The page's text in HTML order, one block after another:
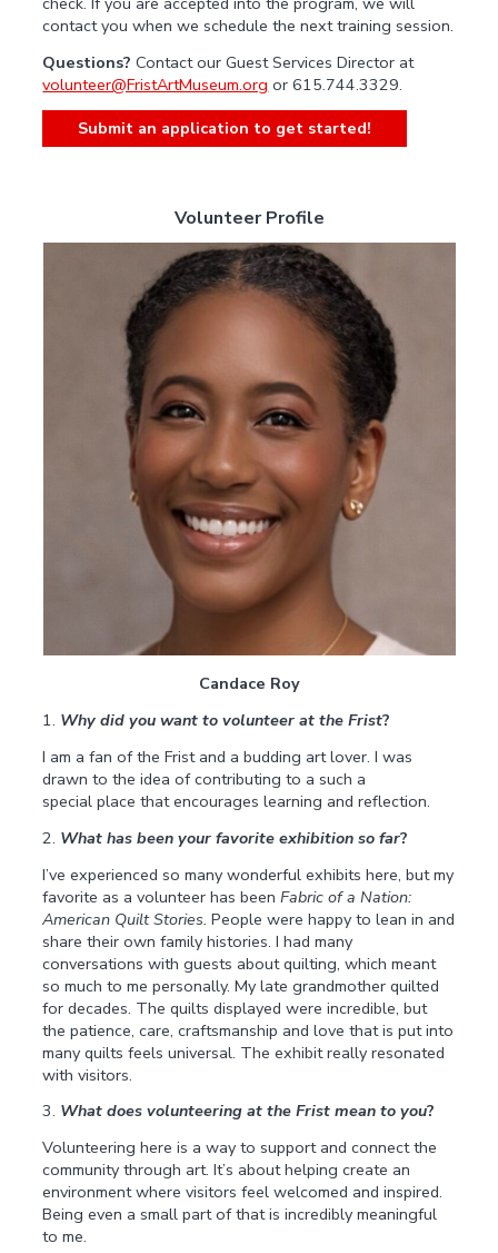
contact you when we schedule the next training session.
Questions? Contact our Guest Services Director at
volunteer@FristArtMuseum.org or 615.744.3329.
Submit an application to get started!
Volunteer Profile
Candace Roy
1. Why did you want to volunteer at the Frist?
I am a fan of the Frist and a budding art lover. I was
drawn to the idea of contributing to a such a
special place that encourages learning and reflection.
2. What has been your favorite exhibition so far?
I’ve experienced so many wonderful exhibits here, but my
favorite as a volunteer has beenFabric of a Nation:
American Quilt Stories.People were happy to lean in and
share their own family histories. I had many
conversations with guests about quilting, which meant
so much to me personally. My late grandmother quilted
for decades. The quilts displayed were incredible, but
the patience, care, craftsmanship and love that is put into
many quilts feels universal. The exhibit really resonated
with visitors.
3. What does volunteering at the Frist mean to you?
Volunteering here is a way to support and connect the
community through art. It’s about helping create an
environment where visitors feel welcomed and inspired.
Being even a small part of that is incredibly meaningful
to me.